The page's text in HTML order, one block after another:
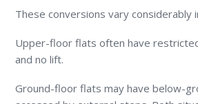
These conversions vary considerably
Upper-floor flats often have
and no lift.
Ground-floor flats may have below-